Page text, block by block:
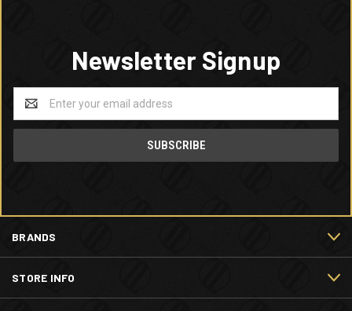
Newsletter Signup
Email
Address
BRANDS
STORE INFO